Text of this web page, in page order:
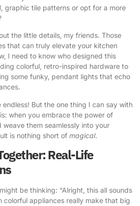
graphic tile patterns or opt for a more
the little details, my friends. Those
that can truly elevate your kitchen
I need to know who designed this
colorful, retro-inspired hardware to
some funky, pendant lights that echo
endless! But the one thing I can say with
when you embrace the power of
them seamlessly into your
is nothing short of magical.
Real-Life
be thinking: “Alright, this all sounds
colorful appliances really make that big